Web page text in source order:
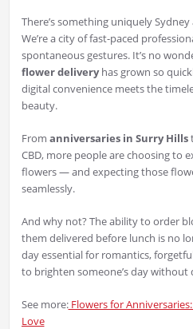
There’s something uniquely
We’re a city of fast-paced
spontaneous gestures. It’s no
flower deliveryhas grown so
digital convenience meets the
beauty.
From anniversaries in Surry Hills
CBD, more people are choosing to
flowers — and expecting those
seamlessly.
And why not? The ability to order
them delivered before lunch is no
day essential for romantics,
to brighten someone’s day without
See more:Flowers for
Love